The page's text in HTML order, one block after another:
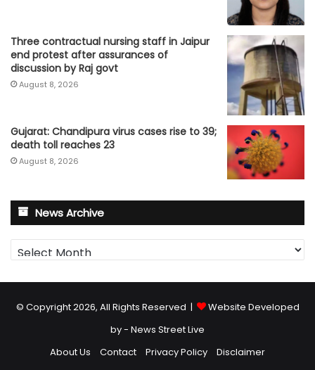
Three contractual nursing staff in Jaipur
end protest after assurances of
discussion by Raj govt
August 8, 2026
Gujarat: Chandipura virus cases rise to 39;
death toll reaches 23
August 8, 2026
News Archive
News
Archive
© Copyright 2026, All Rights Reserved |
Website Developed
by - News Street Live
About Us
Contact Privacy Policy
Disclaimer